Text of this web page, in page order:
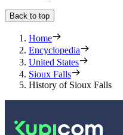
Back to top
Home
Encyclopedia
United States
Sioux Falls
History of Sioux Falls